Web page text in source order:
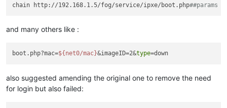
chain http://192.168.1.5/fog/service/ipxe/boot.php##params
and many others like :
boot.php?mac=${net0/mac}&imageID=2&type
also suggested amending the original one to remove the need
for login but also failed: